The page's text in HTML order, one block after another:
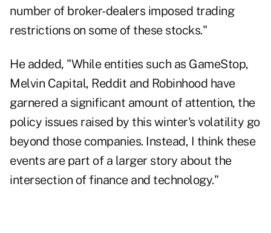
number of broker-dealers imposed trading
restrictions on some of these stocks."
He added, "While entities such as GameStop,
Melvin Capital, Reddit and Robinhood have
garnered a significant amount of attention, the
policy issues raised by this winter's volatility go
beyond those companies. Instead, I think these
events are part of a larger story about the
intersection of finance and technology."